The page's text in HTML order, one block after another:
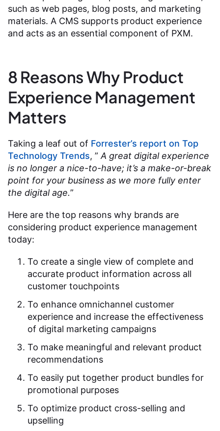
such as web pages, blog posts, and marketing
materials. A CMS supports product experience
and acts as an essential component of PXM.
8 Reasons Why Product
Experience Management
Matters
Taking a leaf out of Forrester’s report on Top
Technology Trends, ”A great digital experience
is no longer a nice-to-have; it’s a make-or-break
point for your business as we more fully enter
the digital age.”
Here are the top reasons why brands are
considering product experience management
today:
To create a single view of complete and
accurate product information across all
customer touchpoints
To enhance omnichannel customer
experience and increase the effectiveness
of digital marketing campaigns
To make meaningful and relevant product
recommendations
To easily put together product bundles for
promotional purposes
To optimize product cross-selling and
upselling